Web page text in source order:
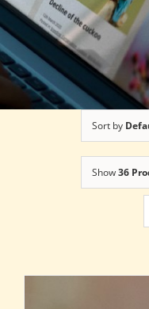
Sort by
Show36